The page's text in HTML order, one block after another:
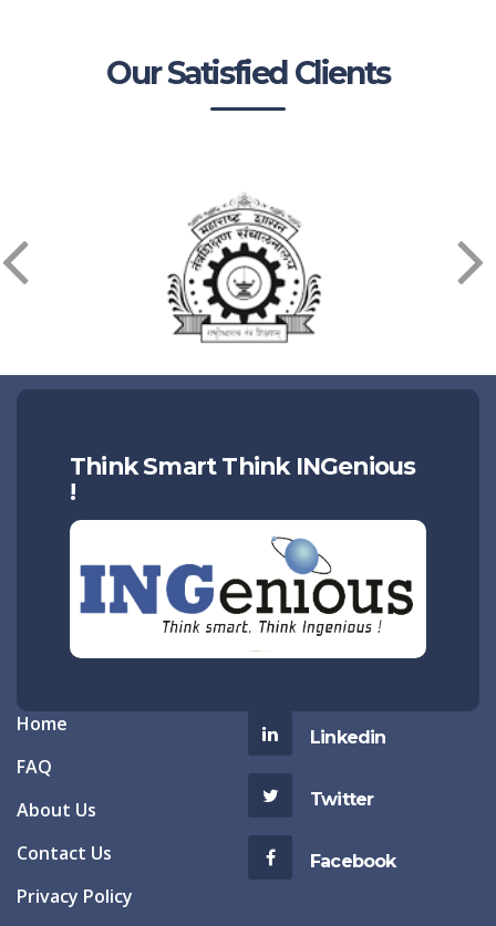
Our Satisfied Clients
Think Smart Think INGenious
!
Home
FAQ
About Us
Contact Us
Privacy Policy
Linkedin
Twitter
Facebook